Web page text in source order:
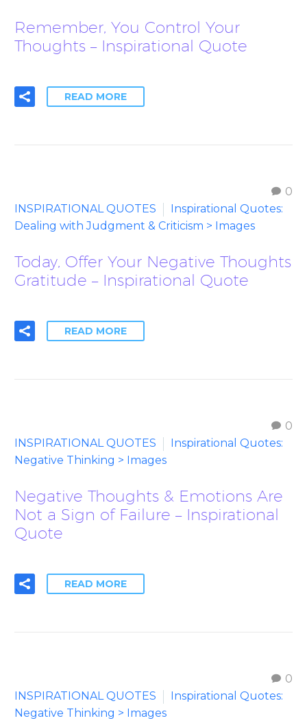
Remember, You Control Your
Thoughts – Inspirational Quote
READ MORE
0
INSPIRATIONAL QUOTES
Inspirational Quotes:
Dealing with Judgment & Criticism > Images
Today, Offer Your Negative Thoughts
Gratitude – Inspirational Quote
READ MORE
0
INSPIRATIONAL QUOTES
Inspirational Quotes:
Negative Thinking > Images
Negative Thoughts & Emotions Are
Not a Sign of Failure – Inspirational
Quote
READ MORE
0
INSPIRATIONAL QUOTES
Inspirational Quotes:
Negative Thinking > Images